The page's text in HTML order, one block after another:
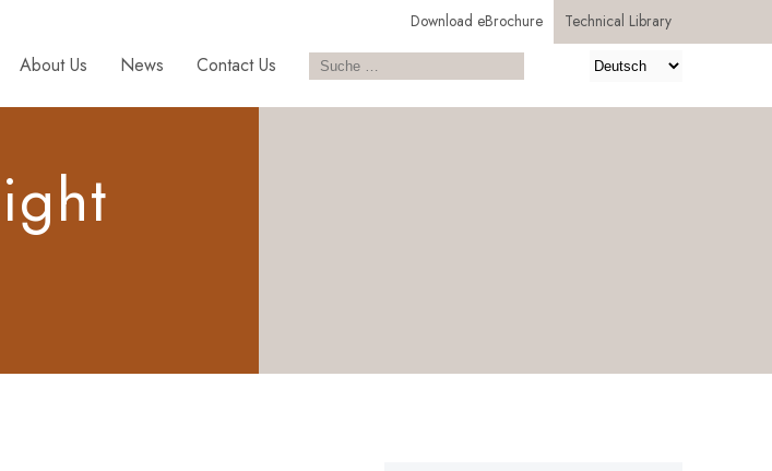
Download eBrochure Technical Library
About Us News Contact Us